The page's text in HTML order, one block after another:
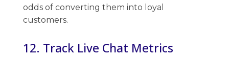
odds of converting them into loyal
customers.
12. Track Live Chat Metrics